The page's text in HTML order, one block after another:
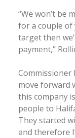
“We won’t be
for a couple
target then
payment,”
Commissioner
move forward
this company
people to
They started
and therefore